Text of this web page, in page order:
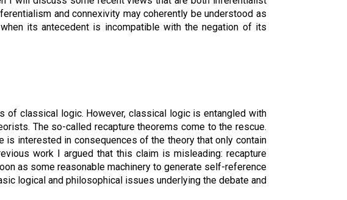
and connexivity may coherently be understood as
its antecedent is incompatible with the negation of its
of classical logic. However, classical logic is entangled with
The so-called recapture theorems come to the rescue.
interested in consequences of the theory that only contain
work I argued that this claim is misleading: recapture
as some reasonable machinery to generate self-reference
logical and philosophical issues underlying the debate and